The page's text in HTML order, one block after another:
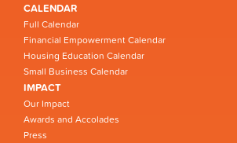
CALENDAR
Full Calendar
Financial Empowerment Calendar
Housing Education Calendar
Small Business Calendar
IMPACT
Our Impact
Awards and Accolades
Press